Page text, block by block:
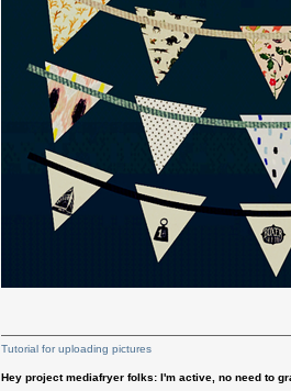
Tutorial for uploading pictures
Hey project mediafryer folks: I'm active, no need to